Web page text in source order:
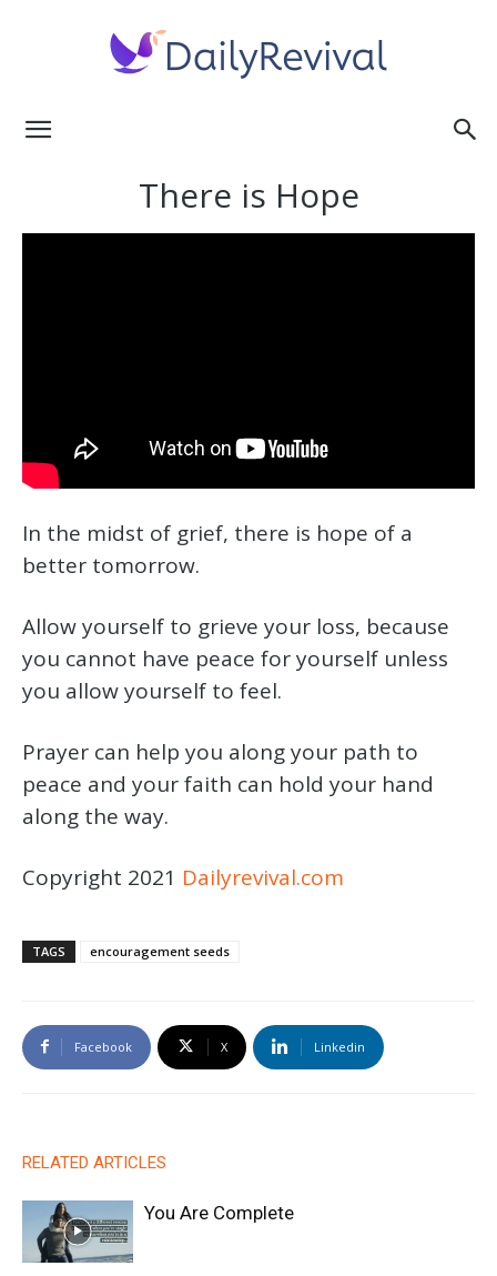
Revival
There is Hope
In the midst of grief, there is hope of a
better tomorrow.
Allow yourself to grieve your loss, because
you cannot have peace for yourself unless
you allow yourself to feel.
Prayer can help you along your path to
peace and your faith can hold your hand
along the way.
Copyright 2021 Dailyrevival.com
TAGS encouragement seeds
Facebook X Linkedin
RELATED ARTICLES
You Are Complete